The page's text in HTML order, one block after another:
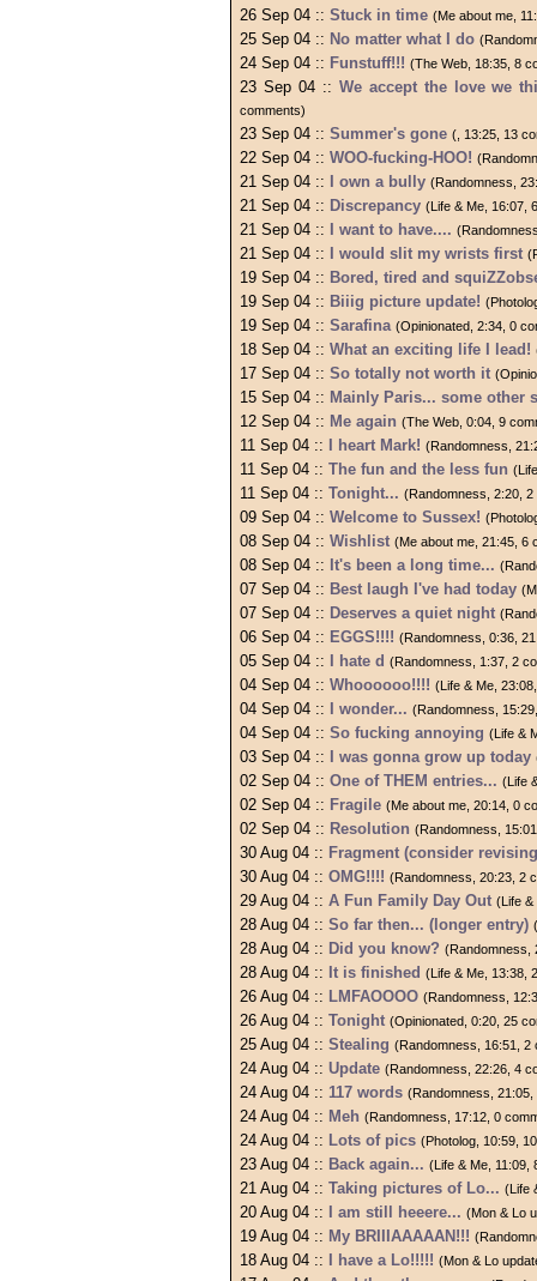
26 Sep 04 :: Stuck in time (Me about me,
25 Sep 04 :: No matter what I do
24 Sep 04 :: Funstuff!!! (The Web, 18:35, 8
23 Sep 04 :: We accept the love we
comments)
23 Sep 04 :: Summer's gone (, 13:25, 13
22 Sep 04 :: WOO-fucking-HOO!
21 Sep 04 :: I own a bully (Randomness,
21 Sep 04 :: Discrepancy (Life & Me, 16:07,
21 Sep 04 :: I want to have....
21 Sep 04 :: I would slit my wrists first
19 Sep 04 :: Bored, tired and
19 Sep 04 :: Biiig picture update!
19 Sep 04 :: Sarafina (Opinionated, 2:34, 0
18 Sep 04 :: What an exciting life I lead!
17 Sep 04 :: So totally not worth it
15 Sep 04 :: Mainly Paris... some other
12 Sep 04 :: Me again (The Web, 0:04, 9
11 Sep 04 :: I heart Mark! (Randomness,
11 Sep 04 :: The fun and the less fun
11 Sep 04 :: Tonight... (Randomness, 2:20,
09 Sep 04 :: Welcome to Sussex!
08 Sep 04 :: Wishlist (Me about me, 21:45, 6
08 Sep 04 :: It's been a long time...
07 Sep 04 :: Best laugh I've had today
07 Sep 04 :: Deserves a quiet night
06 Sep 04 :: EGGS!!!! (Randomness, 0:36,
05 Sep 04 :: I hate d (Randomness, 1:37, 2
04 Sep 04 :: Whoooooo!!!! (Life & Me,
04 Sep 04 :: I wonder... (Randomness,
04 Sep 04 :: So fucking annoying (Life &
03 Sep 04 :: I was gonna grow up today
02 Sep 04 :: One of THEM entries... (Life
02 Sep 04 :: Fragile (Me about me, 20:14, 0
02 Sep 04 :: Resolution (Randomness,
30 Aug 04 :: Fragment (consider
30 Aug 04 :: OMG!!!! (Randomness, 20:23, 2
29 Aug 04 :: A Fun Family Day Out (Life &
28 Aug 04 :: So far then... (longer entry)
28 Aug 04 :: Did you know? (Randomness,
28 Aug 04 :: It is finished (Life & Me, 13:38,
26 Aug 04 :: LMFAOOOO (Randomness,
26 Aug 04 :: Tonight (Opinionated, 0:20, 25
25 Aug 04 :: Stealing (Randomness, 16:51, 2
24 Aug 04 :: Update (Randomness, 22:26, 4
24 Aug 04 :: 117 words (Randomness,
24 Aug 04 :: Meh (Randomness, 17:12, 0
24 Aug 04 :: Lots of pics (Photolog, 10:59,
23 Aug 04 :: Back again... (Life & Me, 11:09,
21 Aug 04 :: Taking pictures of Lo... (Life
20 Aug 04 :: I am still heeere... (Mon & Lo
19 Aug 04 :: My BRIIIAAAAAN!!!
18 Aug 04 :: I have a Lo!!!!! (Mon & Lo